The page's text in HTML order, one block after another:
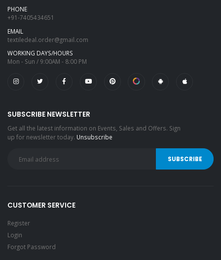
PHONE
+91-7405434651
EMAIL
textiledeal.order@gmail.com
WORKING DAYS/HOURS
Mon - Sun / 9:00AM - 8:00 PM
SUBSCRIBE NEWSLETTER
Get all the latest information on Events, Sales and Offers. Sign
up for newsletter today. Unsubscribe
CUSTOMER SERVICE
Register
Login
Forgot Password